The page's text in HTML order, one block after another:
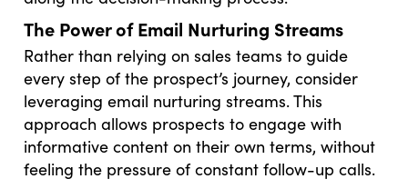
The Power of Email Nurturing Streams
Rather than relying on sales teams to guide
every step of the prospect’s journey, consider
leveraging email nurturing streams. This
approach allows prospects to engage with
informative content on their own terms, without
feeling the pressure of constant follow-up calls.